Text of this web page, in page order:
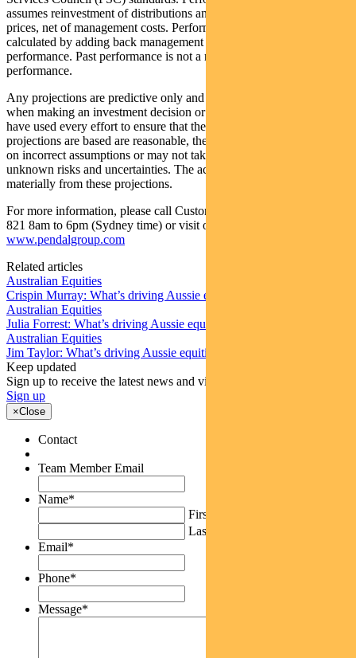
assumes reinvestment of distributions and is calculated using exit
prices, net of management costs. Performance data (pre-fee) is
calculated by adding back management costs to the post-fee
performance. Past performance is not a reliable indicator of future
performance.
Any projections are predictive only and should not be relied upon
when making an investment decision or recommendation. Whilst we
have used every effort to ensure that the assumptions on which the
projections are based are reasonable, the projections may be based
on incorrect assumptions or may not take into account known or
unknown risks and uncertainties. The actual results may differ
materially from these projections.
For more information, please call Customer Relations on 1300 346
821 8am to 6pm (Sydney time) or visit our website
www.pendalgroup.com
Related articles
Australian Equities
Crispin Murray: What’s driving Aussie equities this week
Australian Equities
Julia Forrest: What’s driving Aussie equities this week
Australian Equities
Jim Taylor: What’s driving Aussie equities this week
Keep updated
Sign up to receive the latest news and views
Sign up
×Close
Contact
Team Member Email
Name*
First
Last
Email*
Phone*
Message*